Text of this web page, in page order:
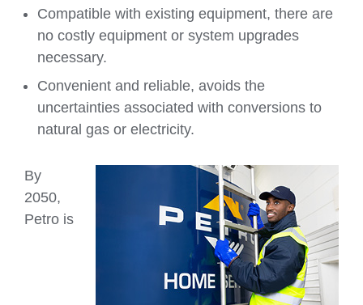
Compatible with existing equipment, there are
no costly equipment or system upgrades
necessary.
Convenient and reliable, avoids the
uncertainties associated with conversions to
natural gas or electricity.
By
2050,
Petro is